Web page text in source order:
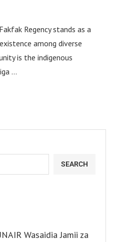
Regency stands as a
among diverse
is the indigenous
…
SEARCH
Wasaidia Jamii za